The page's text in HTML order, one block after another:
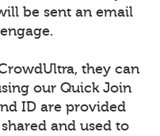
be sent an email
they can
our Quick Join
ID are provided
and used to